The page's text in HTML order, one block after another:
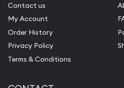
Pearl Valuations
Contact us
My Account
Order History
Privacy Policy
Terms & Conditions